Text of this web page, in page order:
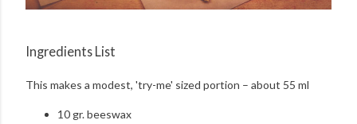
Ingredients List
This makes a modest, 'try-me' sized portion – about 55 ml
10 gr. beeswax